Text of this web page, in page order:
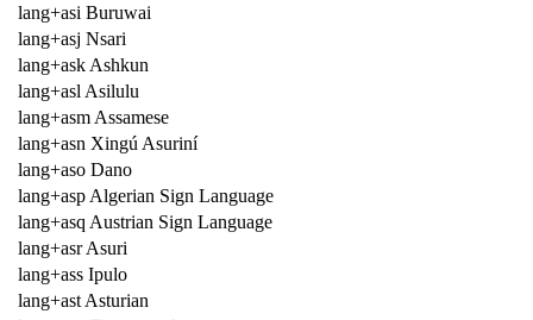
lang+asi Buruwai
lang+asj Nsari
lang+ask Ashkun
lang+asl Asilulu
lang+asm Assamese
lang+asn Xingú Asuriní
lang+aso Dano
lang+asp Algerian Sign Language
lang+asq Austrian Sign Language
lang+asr Asuri
lang+ass Ipulo
lang+ast Asturian